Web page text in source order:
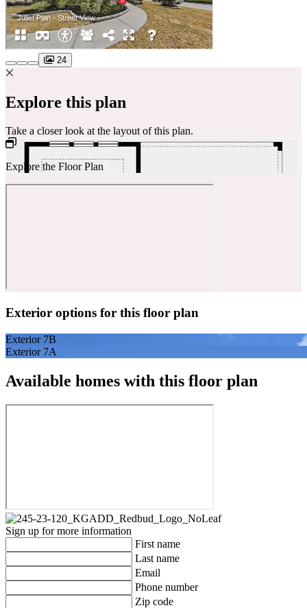
24
Explore this plan
Take a closer look at the layout of this plan.
Explore the Floor Plan
Exterior options for this floor plan
Exterior 7B
Exterior 7A
Available homes with this floor plan
Sign up for more information
First name
Last name
Email
Phone number
Zip code